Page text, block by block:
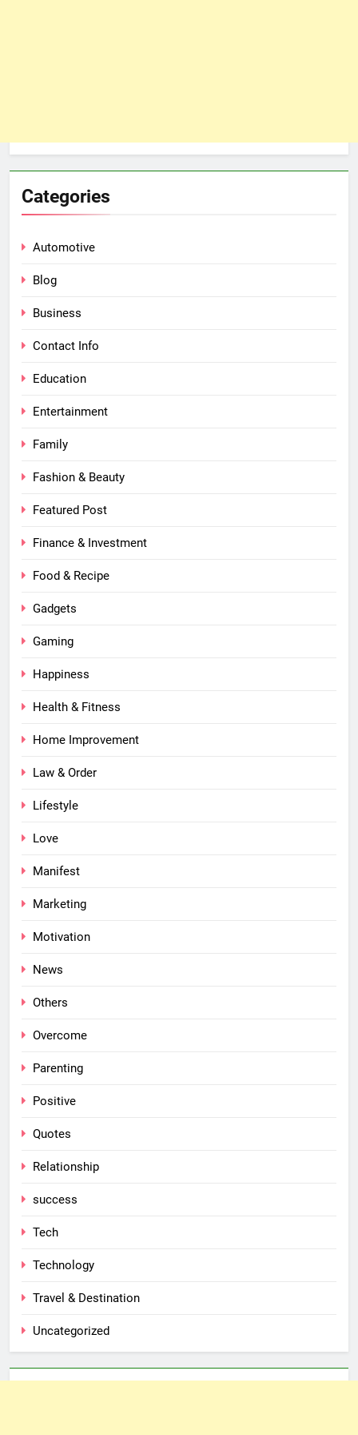
Categories
Automotive
Blog
Business
Contact Info
Education
Entertainment
Family
Fashion & Beauty
Featured Post
Finance & Investment
Food & Recipe
Gadgets
Gaming
Happiness
Health & Fitness
Home Improvement
Law & Order
Lifestyle
Love
Manifest
Marketing
Motivation
News
Others
Overcome
Parenting
Positive
Quotes
Relationship
success
Tech
Technology
Travel & Destination
Uncategorized